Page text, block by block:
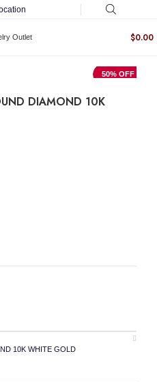
$0.00
50% OFF
DIAMOND 10K
10K WHITE GOLD quantity
10K WHITE GOLD